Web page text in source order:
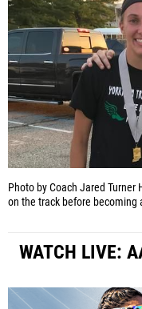
Photo by Coach Jared Turner
on the track before becoming
WATCH LIVE: